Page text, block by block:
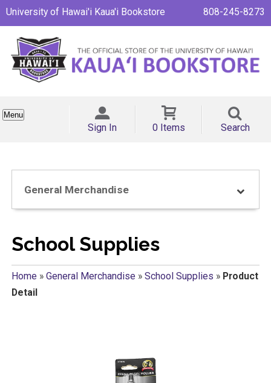
University of Hawai'i Kaua'i Bookstore 808-245-8273
Menu
Sign In 0 Items Search
General Merchandise
School Supplies
Home» General Merchandise» School Supplies » Product
Detail